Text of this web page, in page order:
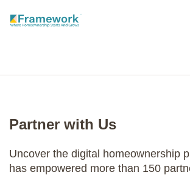
Partner with Us
Uncover the digital homeownership
has empowered more than 150